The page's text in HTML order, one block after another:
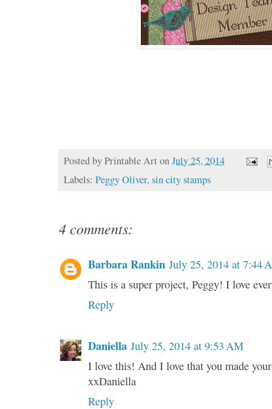
Posted byPrintable Art onJuly 25, 2014
Labels:Peggy Oliver,sin city stamps
4 comments:
Barbara Rankin July 25, 2014 at 7:44
This is a super project, Peggy! I love
Reply
Daniella July 25, 2014 at 9:53 AM
I love this! And I love that you made
xxDaniella
Reply